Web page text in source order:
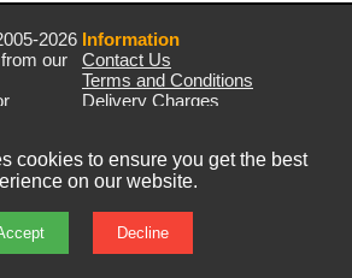
2026
our
Information
Contact Us
Terms and Conditions
Delivery Charges
cookies to ensure you get the best
on our website.
Decline